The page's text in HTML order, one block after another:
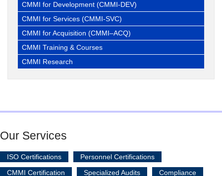
CMMI for Development (CMMI-DEV)
CMMI for Services (CMMI-SVC)
CMMI for Acquisition (CMMI–ACQ)
CMMI Training & Courses
CMMI Research
Our Services
ISO Certifications
Personnel Certifications
CMMI Certification
Specialized Audits Compliance